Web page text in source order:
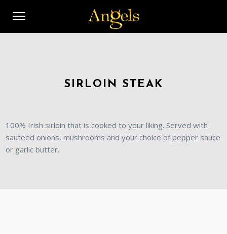
SIRLOIN STEAK
100% Irish sirloin that is cooked to your liking. Served with
sauteed onions, mushrooms and your choice of pepper sauce
or garlic butter.